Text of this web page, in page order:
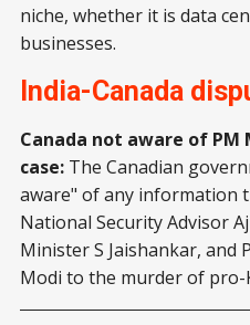
niche, whether it is data
businesses.
India-Canada
Canada not aware of
case: The Canadian
aware" of any information
National Security Advisor
Minister S Jaishankar, and
Modi to the murder of pro-